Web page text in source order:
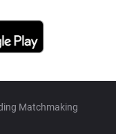
Matchmaking